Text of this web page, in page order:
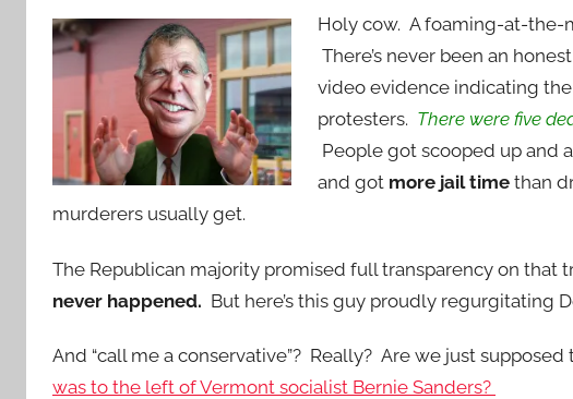
Holy cow. A foaming-at-the-
There’s never been an
video evidence indicating
protesters. There were five
People got scooped up and
and got more jail time than
murderers usually get.
The Republican majority promised full transparency on that
never happened. But here’s this guy proudly regurgitating
And “call me a conservative”? Really? Are we just
was to the left of Vermont socialist Bernie Sanders?